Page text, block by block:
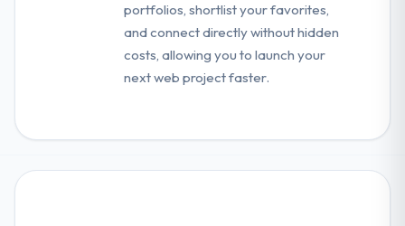
portfolios, shortlist your favorites,
and connect directly without hidden
costs, allowing you to launch your
next web project faster.